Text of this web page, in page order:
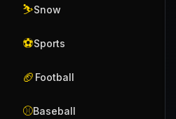
⛷️Snow
⚽Sports
🏈 Football
⚾Baseball